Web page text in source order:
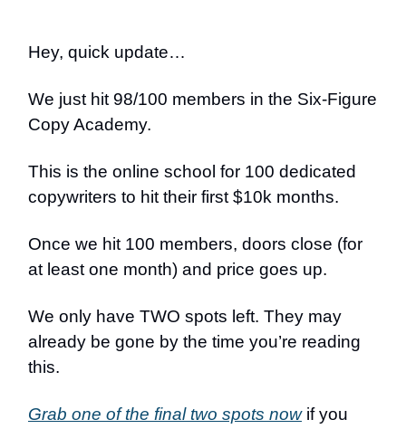
Hey, quick update…
We just hit 98/100 members in the Six-Figure
Copy Academy.
This is the online school for 100 dedicated
copywriters to hit their first $10k months.
Once we hit 100 members, doors close (for
at least one month) and price goes up.
We only have TWO spots left. They may
already be gone by the time you’re reading
this.
Grab one of the final two spots nowif you